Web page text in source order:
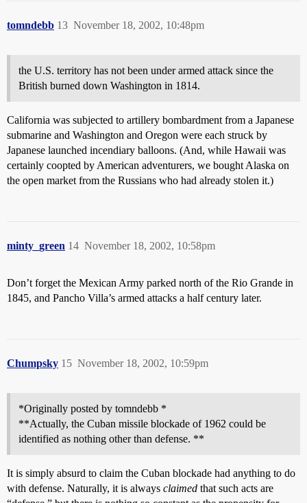
tomndebb November 18, 2002, 10:48pm
13
the U.S. territory has not been under armed attack since the
British burned down Washington in 1814.
California was subjected to artillery bombardment from a Japanese
submarine and Washington and Oregon were each struck by
Japanese launched incendiary balloons. (And, while Hawaii was
certainly coopted by American adventurers, we bought Alaska on
the open market from the Russians who had already stolen it.)
minty_green November 18, 2002, 10:58pm
14
Don’t forget the Mexican Army parked north of the Rio Grande in
1845, and Pancho Villa’s armed attacks a half century later.
Chumpsky November 18, 2002, 10:59pm
15
*Originally posted by tomndebb *
**Actually, the Cuban missile blockade of 1962 could be
identified as nothing other than defense. **
It is simply absurd to claim the Cuban blockade had anything to do
with defense. Naturally, it is always claimed that such acts are